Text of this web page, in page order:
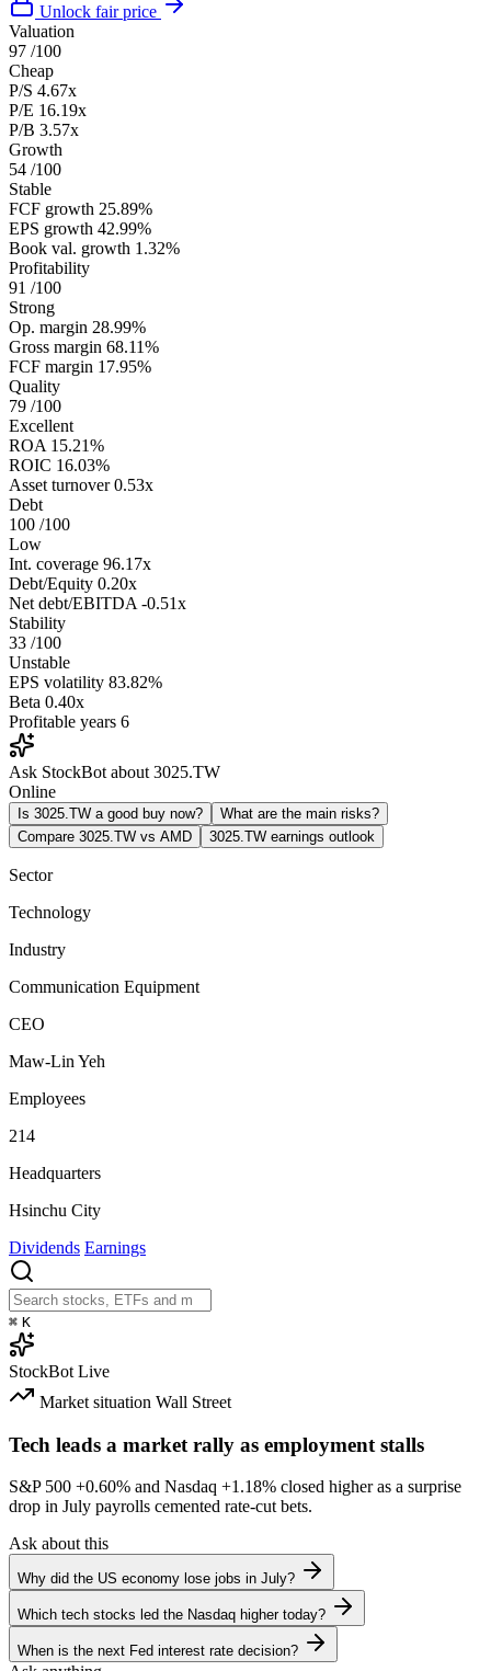
Unlock fair price
Valuation
97 /100
Cheap
P/S 4.67x
P/E 16.19x
P/B 3.57x
Growth
54 /100
Stable
FCF growth 25.89%
EPS growth 42.99%
Book val. growth 1.32%
Profitability
91 /100
Strong
Op. margin 28.99%
Gross margin 68.11%
FCF margin 17.95%
Quality
79 /100
Excellent
ROA 15.21%
ROIC 16.03%
Asset turnover 0.53x
Debt
100 /100
Low
Int. coverage 96.17x
Debt/Equity 0.20x
Net debt/EBITDA -0.51x
Stability
33 /100
Unstable
EPS volatility 83.82%
Beta 0.40x
Profitable years 6
Ask StockBot about 3025.TW
Online
Is 3025.TW a good buy now?
What are the main risks?
Compare 3025.TW vs AMD
3025.TW earnings outlook
Sector
Technology
Industry
Communication Equipment
CEO
Maw-Lin Yeh
Employees
214
Headquarters
Hsinchu City
Dividends Earnings
⌘ K
StockBot Live
Market situation Wall Street
Tech leads a market rally as employment stalls
S&P 500 +0.60% and Nasdaq +1.18% closed higher as a surprise
drop in July payrolls cemented rate-cut bets.
Ask about this
Why did the US economy lose jobs in July?
Which tech stocks led the Nasdaq higher today?
When is the next Fed interest rate decision?